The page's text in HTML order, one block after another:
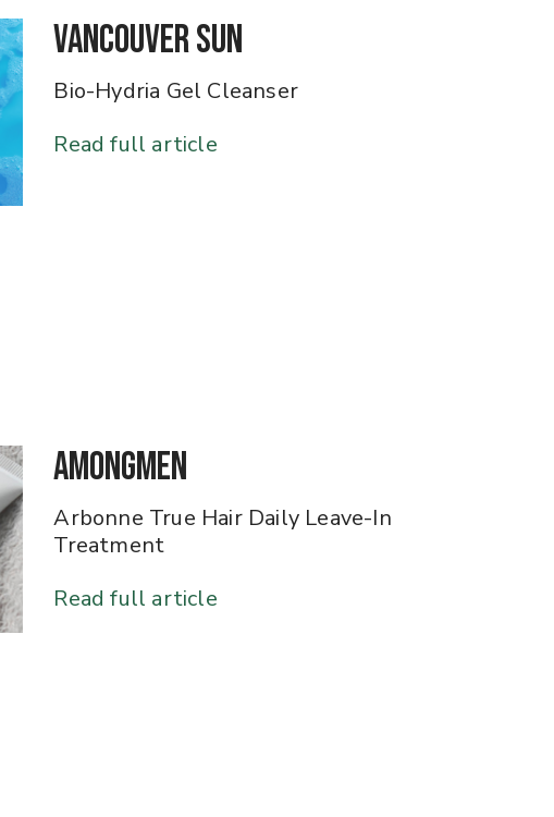
Vancouver Sun
Bio-Hydria Gel Cleanser
Read full article
AmongMen
Arbonne True Hair Daily Leave-In
Treatment
Read full article